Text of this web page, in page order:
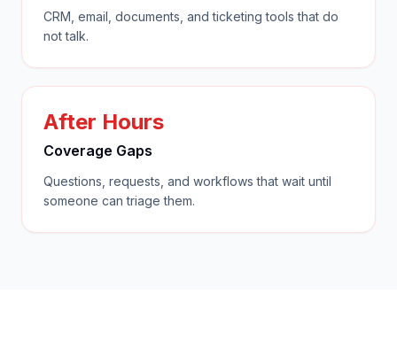
CRM, email, documents, and ticketing tools that do
not talk.
After Hours
Coverage Gaps
Questions, requests, and workflows that wait until
someone can triage them.